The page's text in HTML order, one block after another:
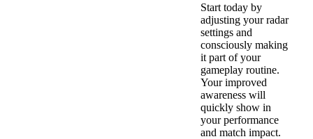
Start today by
adjusting your radar
settings and
consciously making
it part of your
gameplay routine.
Your improved
awareness will
quickly show in
your performance
and match impact.